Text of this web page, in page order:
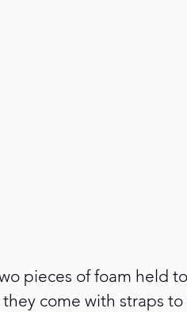
pieces of foam held
come with straps to